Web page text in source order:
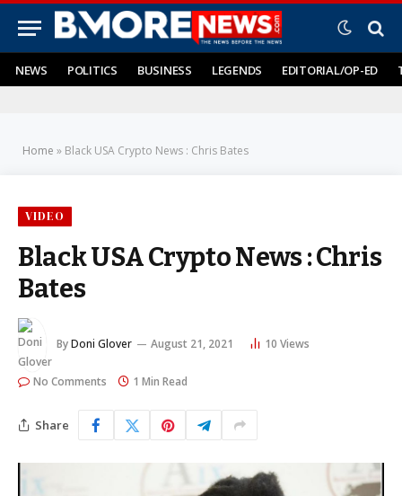
NEWS POLITICS BUSINESS LEGENDS EDITORIAL/OP-ED
Home » Black USA Crypto News : Chris Bates
VIDEO
Black USA Crypto News : Chris
Bates
ByDoni Glover August 21, 2021 10 Views
No Comments 1 Min Read
Share